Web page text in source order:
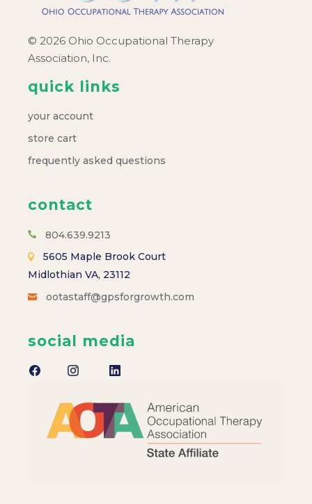
© 2026 Ohio Occupational Therapy
Association, Inc.
quick links
your account
store cart
frequently asked questions
contact
804.639.9213
5605 Maple Brook Court
Midlothian VA, 23112
ootastaff@gpsforgrowth.com
social media